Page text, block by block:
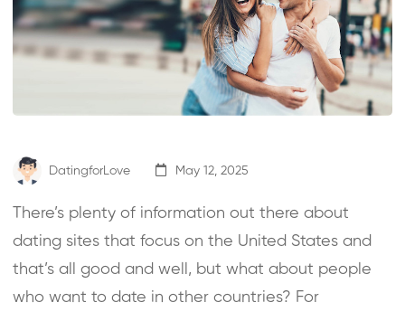
DatingforLove May 12, 2025
There’s plenty of information out there about
dating sites that focus on the United States and
that’s all good and well, but what about people
who want to date in other countries? For